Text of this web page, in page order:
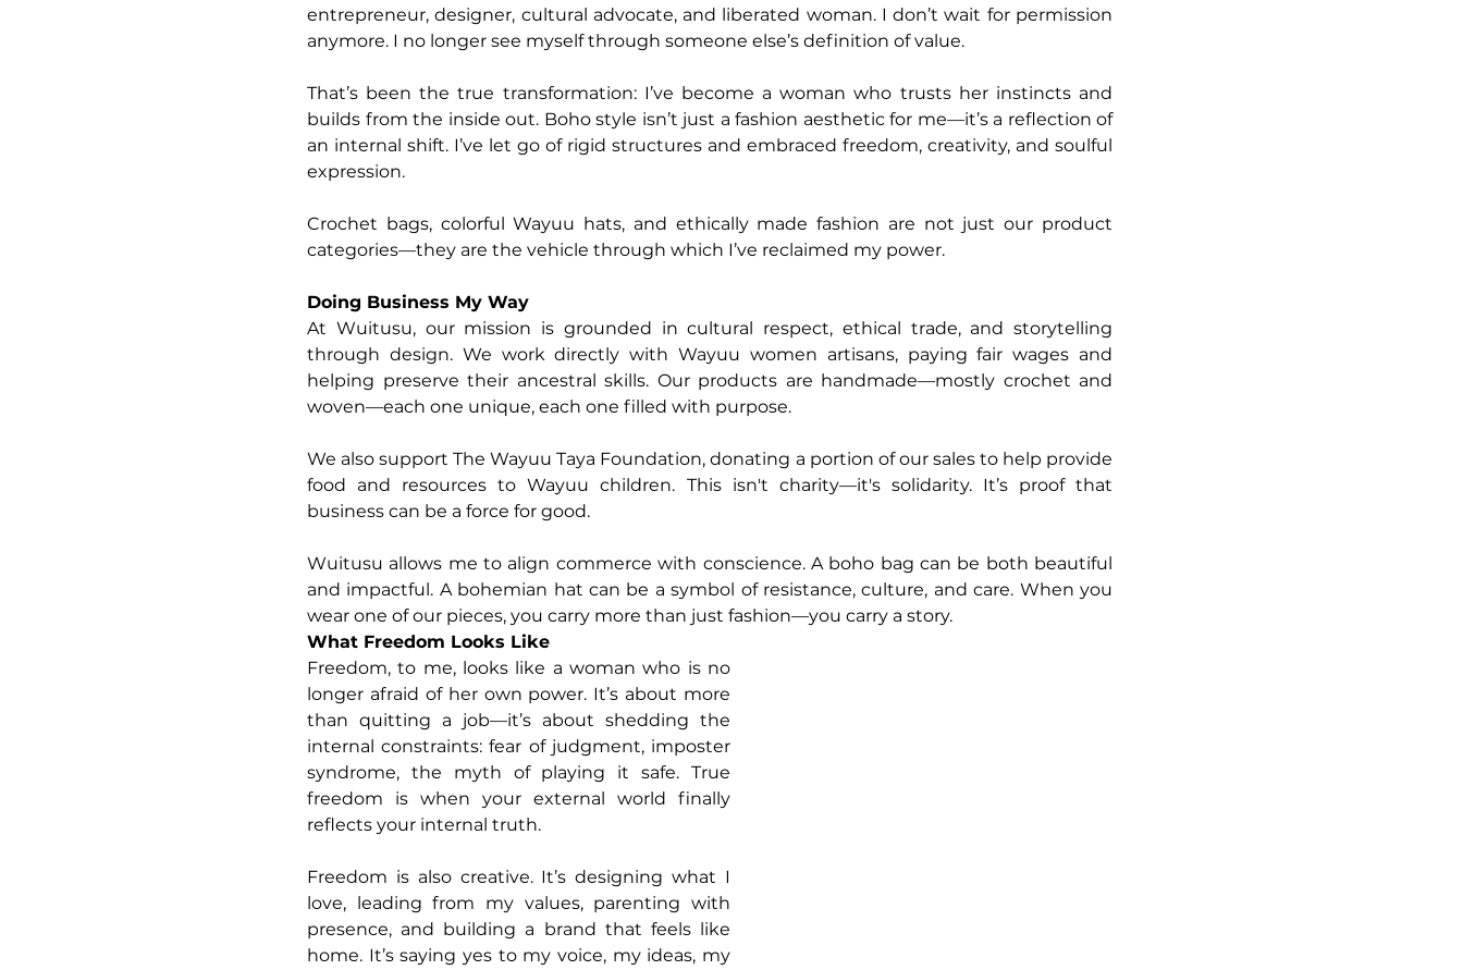
entrepreneur, designer, cultural advocate, and liberated woman. I don’t wait for permission
anymore. I no longer see myself through someone else’s definition of value.
That’s been the true transformation: I’ve become a woman who trusts her instincts and
builds from the inside out. Boho style isn’t just a fashion aesthetic for me—it’s a reflection of
an internal shift. I’ve let go of rigid structures and embraced freedom, creativity, and soulful
expression.
Crochet bags, colorful Wayuu hats, and ethically made fashion are not just our product
categories—they are the vehicle through which I’ve reclaimed my power.
Doing Business My Way
At Wuitusu, our mission is grounded in cultural respect, ethical trade, and storytelling
through design. We work directly with Wayuu women artisans, paying fair wages and
helping preserve their ancestral skills. Our products are handmade—mostly crochet and
woven—each one unique, each one filled with purpose.
We also support The Wayuu Taya Foundation, donating a portion of our sales to help provide
food and resources to Wayuu children. This isn't charity—it's solidarity. It’s proof that
business can be a force for good.
Wuitusu allows me to align commerce with conscience. A boho bag can be both beautiful
and impactful. A bohemian hat can be a symbol of resistance, culture, and care. When you
wear one of our pieces, you carry more than just fashion—you carry a story.
What Freedom Looks Like
Freedom, to me, looks like a woman who is no
longer afraid of her own power. It’s about more
than quitting a job—it’s about shedding the
internal constraints: fear of judgment, imposter
syndrome, the myth of playing it safe. True
freedom is when your external world finally
reflects your internal truth.
Freedom is also creative. It’s designing what I
love, leading from my values, parenting with
presence, and building a brand that feels like
home. It’s saying yes to my voice, my ideas, my